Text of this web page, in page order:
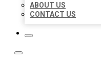
ABOUT US
CONTACT US